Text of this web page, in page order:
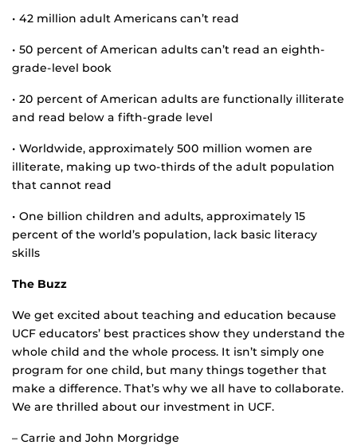
• 42 million adult Americans can’t read
• 50 percent of American adults can’t read an eighth-
grade-level book
• 20 percent of American adults are functionally illiterate
and read below a fifth-grade level
• Worldwide, approximately 500 million women are
illiterate, making up two-thirds of the adult population
that cannot read
• One billion children and adults, approximately 15
percent of the world’s population, lack basic literacy
skills
The Buzz
We get excited about teaching and education because
UCF educators’ best practices show they understand the
whole child and the whole process. It isn’t simply one
program for one child, but many things together that
make a difference. That’s why we all have to collaborate.
We are thrilled about our investment in UCF.
– Carrie and John Morgridge